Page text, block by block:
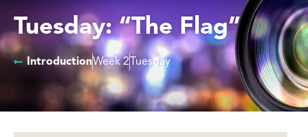
Tuesday: “The Flag”
IntroductionWeek 2 Tuesday